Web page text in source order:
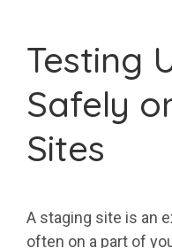
Testing
Safely
Sites
A staging site is an
often on a part of